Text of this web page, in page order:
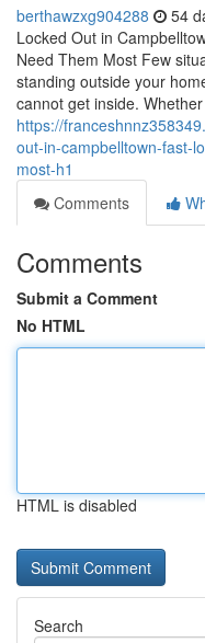
berthawzxg904288 54
Locked Out in
Need Them Most Few
standing outside your
cannot get inside.
https://
out-in-campbelltown-fast-
most-h1
Comments
Comments
Submit a Comment
No HTML
HTML is disabled
Search